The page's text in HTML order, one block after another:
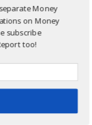
Money
on Money
subscribe
too!